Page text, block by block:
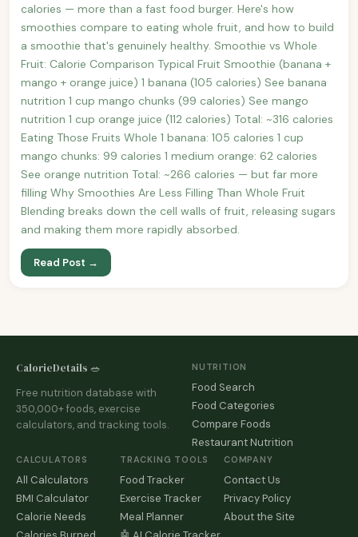
calories — more than a fast food burger. Here's how
smoothies compare to eating whole fruit, and how to build
a smoothie that's genuinely healthy. Smoothie vs Whole
Fruit: Calorie Comparison Typical Fruit Smoothie (banana +
mango + orange juice) 1 banana (105 calories) See banana
nutrition 1 cup mango chunks (99 calories) See mango
nutrition 1 cup orange juice (112 calories) Total: ~316 calories
Eating Those Fruits Whole 1 banana: 105 calories 1 cup
mango chunks: 99 calories 1 medium orange: 62 calories
See orange nutrition Total: ~266 calories — but far more
filling Why Smoothies Are Less Filling Than Whole Fruit
Blending breaks down the cell walls of fruit, releasing sugars
and making them more rapidly absorbed.
Read Post →
CalorieDetails 🥗
Free nutrition database with
350,000+ foods, exercise
calculators, and tracking tools.
NUTRITION
Food Search
Food Categories
Compare Foods
Restaurant Nutrition
CALCULATORS
All Calculators
BMI Calculator
Calorie Needs
TRACKING TOOLS
Food Tracker
Exercise Tracker
Meal Planner
COMPANY
Contact Us
Privacy Policy
About the Site